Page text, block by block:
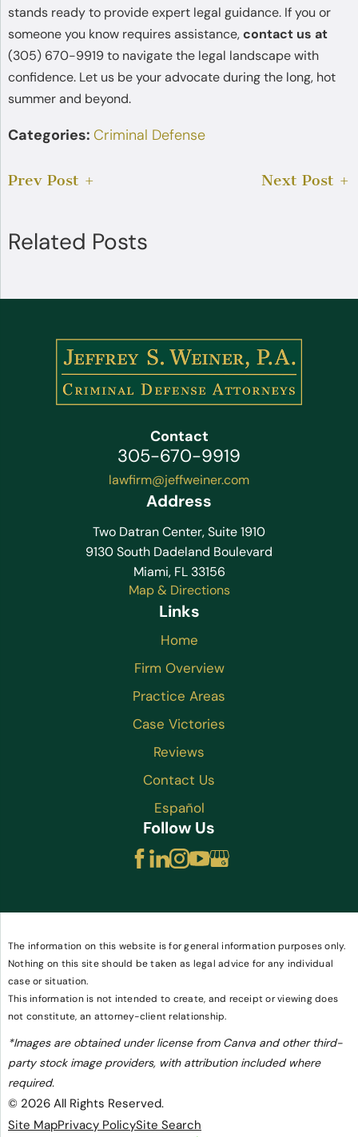
stands ready to provide expert legal guidance. If you or
someone you know requires assistance,contact us at
(305) 670-9919 to navigate the legal landscape with
confidence. Let us be your advocate during the long, hot
summer and beyond.
Categories: Criminal Defense
Prev Post Next Post
Related Posts
Contact
305-670-9919
lawfirm@jeffweiner.com
Address
Two Datran Center, Suite 1910
9130 South Dadeland Boulevard
Miami, FL 33156
Map & Directions
Links
Home
Firm Overview
Practice Areas
Case Victories
Reviews
Contact Us
Español
Follow Us
The information on this website is for general information purposes only.
Nothing on this site should be taken as legal advice for any individual
case or situation.
This information is not intended to create, and receipt or viewing does
not constitute, an attorney-client relationship.
*Images are obtained under license from Canva and other third-
party stock image providers, with attribution included where
required.
© 2026 All Rights Reserved.
Site MapPrivacy PolicySite Search